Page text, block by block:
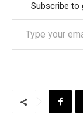
Subscribe to
Type your email…